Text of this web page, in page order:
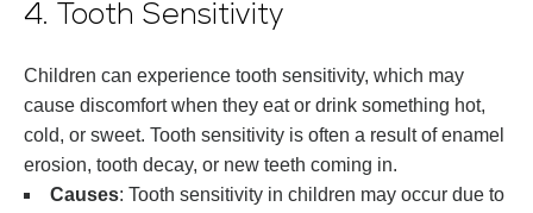
4. Tooth Sensitivity
Children can experience tooth sensitivity, which may
cause discomfort when they eat or drink something hot,
cold, or sweet. Tooth sensitivity is often a result of enamel
erosion, tooth decay, or new teeth coming in.
Causes: Tooth sensitivity in children may occur due to